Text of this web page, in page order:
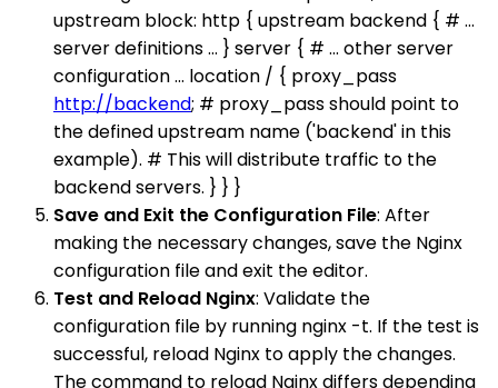
upstream block: http { upstream backend { # ...
server definitions ... } server { # ... other server
configuration ... location / { proxy_pass
http://backend; # proxy_pass should point to
the defined upstream name ('backend' in this
example). # This will distribute traffic to the
backend servers. } } }
Save and Exit the Configuration File: After
making the necessary changes, save the Nginx
configuration file and exit the editor.
Test and Reload Nginx: Validate the
configuration file by running nginx -t. If the test is
successful, reload Nginx to apply the changes.
The command to reload Nginx differs depending